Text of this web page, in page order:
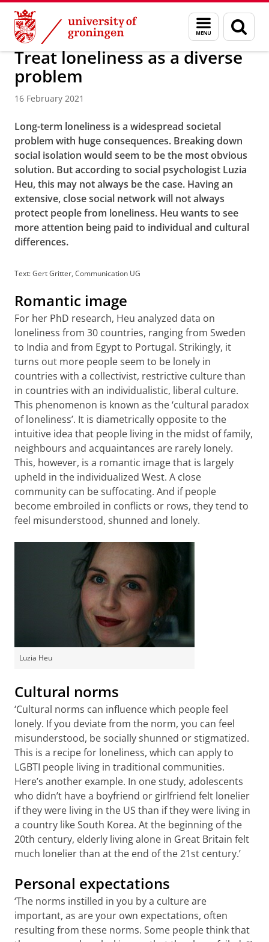
Skip
Content
Skip
Navigation
Menu
and
search
page
About us Latest news News News articles
Treat loneliness as a diverse
problem
16 February 2021
Long-term loneliness is a widespread societal
problem with huge consequences. Breaking down
social isolation would seem to be the most obvious
solution. But according to social psychologist Luzia
Heu, this may not always be the case. Having an
extensive, close social network will not always
protect people from loneliness. Heu wants to see
more attention being paid to individual and cultural
differences.
Text: Gert Gritter, Communication UG
Romantic image
For her PhD research, Heu analyzed data on
loneliness from 30 countries, ranging from Sweden
to India and from Egypt to Portugal. Strikingly, it
turns out more people seem to be lonely in
countries with a collectivist, restrictive culture than
in countries with an individualistic, liberal culture.
This phenomenon is known as the ‘cultural paradox
of loneliness’. It is diametrically opposite to the
intuitive idea that people living in the midst of family,
neighbours and acquaintances are rarely lonely.
This, however, is a romantic image that is largely
upheld in the individualized West. A close
community can be suffocating. And if people
become embroiled in conflicts or rows, they tend to
feel misunderstood, shunned and lonely.
Luzia Heu
Cultural norms
‘Cultural norms can influence which people feel
lonely. If you deviate from the norm, you can feel
misunderstood, be socially shunned or stigmatized.
This is a recipe for loneliness, which can apply to
LGBTI people living in traditional communities.
Here’s another example. In one study, adolescents
who didn’t have a boyfriend or girlfriend felt lonelier
if they were living in the US than if they were living in
a country like South Korea. At the beginning of the
20th century, elderly living alone in Great Britain felt
much lonelier than at the end of the 21st century.’
Personal expectations
‘The norms instilled in you by a culture are
important, as are your own expectations, often
resulting from these norms. Some people think that